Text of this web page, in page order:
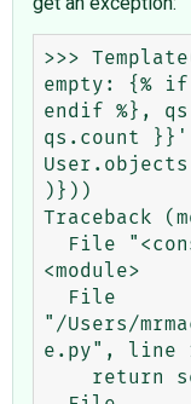
>>>
empty: {% if
endif %},
qs.count
)}))
Traceback
<module>
"/Users/
e.py", line